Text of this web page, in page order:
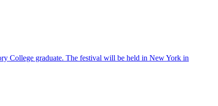
College graduate. The festival will be held in New York in